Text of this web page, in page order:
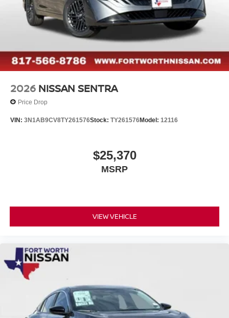
2026 NISSAN SENTRA
Price Drop
VIN: 3N1AB9CV8TY261576Stock: TY261576Model: 12116
$25,370
MSRP
VIEW VEHICLE